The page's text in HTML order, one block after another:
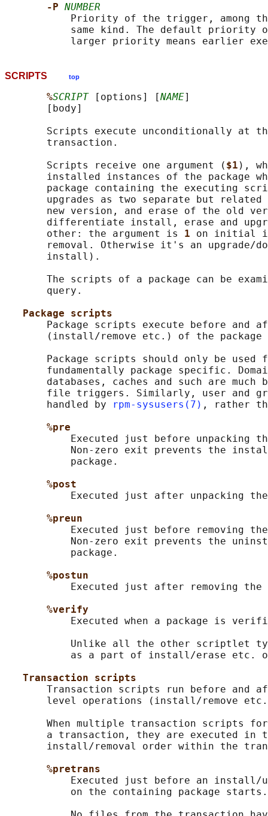
-P NUMBER
Priority of the trigger, among
same kind. The default priority
SCRIPTS top
%SCRIPT [options] [NAME]
       [body]
Scripts execute unconditionally at
       transaction.
       Scripts receive one argument (
$1 ),
installed instances of the package
package containing the executing
upgrades as two separate but related
new version, and erase of the old
differentiate install, erase and
       other: the argument is
1 on initial
removal. Otherwise it's an upgrade/
       install).
The scripts of a package can be
       query.
Package scripts
Package scripts execute before and
(install/remove etc.) of the package
Package scripts should only be used
fundamentally package specific.
databases, caches and such are much
file triggers. Similarly, user and
       handled by
rpm-sysusers(7) , rather
%pre
Executed just before unpacking
Non-zero exit prevents the
           package.
%post
Executed just after unpacking
%preun
Executed just before removing
Non-zero exit prevents the
           package.
%postun
Executed just after removing the
%verify
Executed when a package is
Unlike all the other scriptlet
as a part of install/erase etc.
Transaction scripts
Transaction scripts run before and
level operations (install/remove
When multiple transaction scripts
a transaction, they are executed in
install/removal order within the
%pretrans
Executed just before an install/
           on the containing package starts.